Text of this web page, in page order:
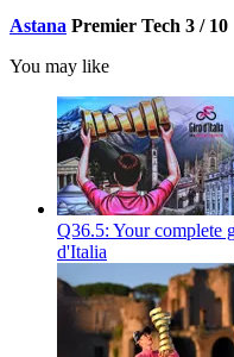
Astana Premier Tech 3 / 10
You may like
Q36.5: Your complete
d'Italia